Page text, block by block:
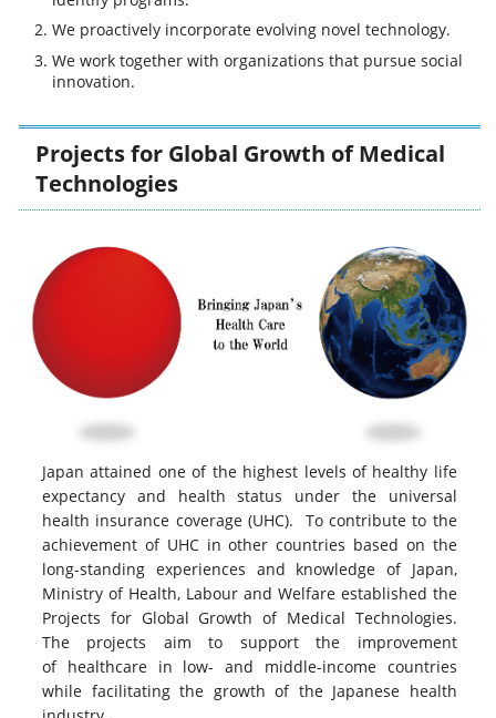
We proactively incorporate evolving novel technology.
We work together with organizations that pursue social
innovation.
Projects for Global Growth of Medical
Technologies
Japan attained one of the highest levels of healthy life
expectancy and health status under the universal
health insurance coverage (UHC). To contribute to the
achievement of UHC in other countries based on the
long-standing experiences and knowledge of Japan,
Ministry of Health, Labour and Welfare established the
Projects for Global Growth of Medical Technologies.
The projects aim to support the improvement
of healthcare in low- and middle-income countries
while facilitating the growth of the Japanese health